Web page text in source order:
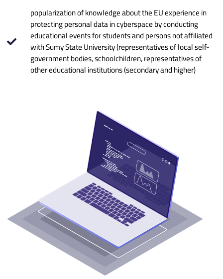
popularization of knowledge about the EU experience in
protecting personal data in cyberspace by conducting
educational events for students and persons not affiliated
with Sumy State University (representatives of local self-
government bodies, schoolchildren, representatives of
other educational institutions (secondary and higher)